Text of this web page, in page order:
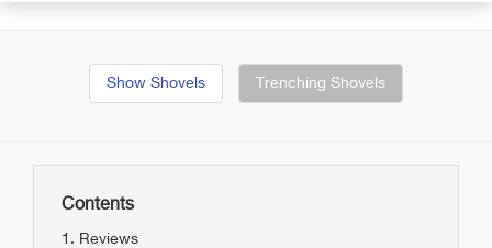
Show Shovels Trenching Shovels
Contents
Reviews